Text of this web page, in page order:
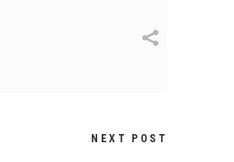
NEXT POST